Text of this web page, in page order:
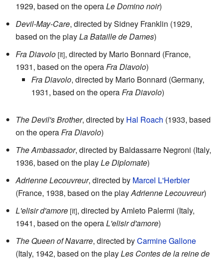
1929, based on the operaLe Domino noir)
Devil-May-Care, directed by Sidney Franklin (1929,
based on the playLa Bataille de Dames)
Fra Diavolo [it], directed by Mario Bonnard (France,
1931, based on the operaFra Diavolo)
Fra Diavolo, directed by Mario Bonnard (Germany,
1931, based on the operaFra Diavolo)
The Devil's Brother, directed by Hal Roach (1933, based
on the operaFra Diavolo)
The Ambassador, directed by Baldassarre Negroni (Italy,
1936, based on the playLe Diplomate)
Adrienne Lecouvreur, directed by Marcel L'Herbier
(France, 1938, based on the playAdrienne Lecouvreur)
L'elisir d'amore [it], directed by Amleto Palermi (Italy,
1941, based on the operaL'elisir d'amore)
The Queen of Navarre, directed byCarmine Gallone
(Italy, 1942, based on the playLes Contes de la reine de